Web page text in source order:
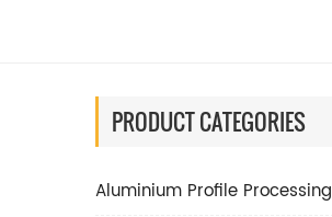
PRODUCT CATEGORIES
Aluminium Profile Processing